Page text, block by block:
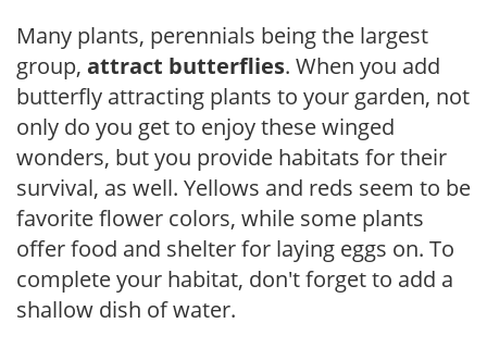
Many plants, perennials being the largest
group, attract butterflies. When you add
butterfly attracting plants to your garden, not
only do you get to enjoy these winged
wonders, but you provide habitats for their
survival, as well. Yellows and reds seem to be
favorite flower colors, while some plants
offer food and shelter for laying eggs on. To
complete your habitat, don't forget to add a
shallow dish of water.